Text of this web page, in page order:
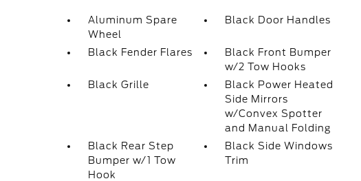
Aluminum Spare
Wheel
Black Door Handles
Black Fender Flares
Black Front Bumper
w/2 Tow Hooks
Black Grille
Black Power Heated
Side Mirrors
w/Convex Spotter
and Manual Folding
Black Rear Step
Bumper w/1 Tow
Hook
Black Side Windows
Trim